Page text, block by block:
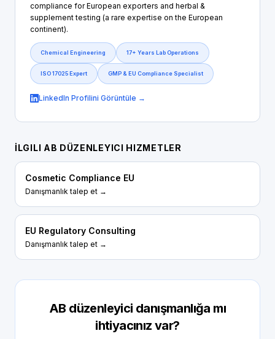
compliance for European exporters and herbal &
supplement testing (a rare expertise on the European
continent).
Chemical Engineering 17+ Years Lab Operations
ISO 17025 Expert GMP & EU Compliance Specialist
LinkedIn Profilini Görüntüle →
İLGILI AB DÜZENLEYICI HIZMETLER
Cosmetic Compliance EU
Danışmanlık talep et →
EU Regulatory Consulting
Danışmanlık talep et →
AB düzenleyici danışmanlığa mı
ihtiyacınız var?